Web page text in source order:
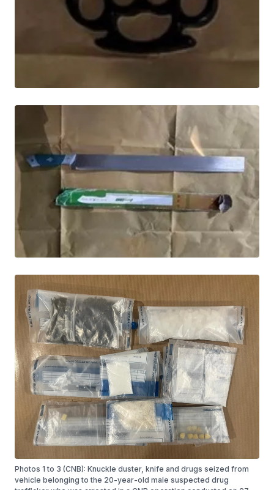
Photos 1 to 3 (CNB): Knuckle duster, knife and drugs seized from
vehicle belonging to the 20-year-old male suspected drug